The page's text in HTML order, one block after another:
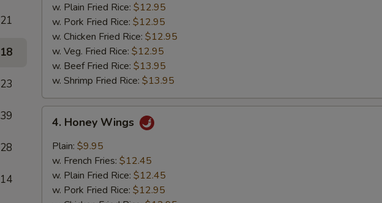
21
18
23
39
28
14
w. Plain Fried Rice: $12.95
w. Pork Fried Rice: $12.95
w. Chicken Fried Rice: $12.95
w. Veg. Fried Rice: $12.95
w. Beef Fried Rice: $13.95
w. Shrimp Fried Rice: $13.95
Honey
Wings
4. Honey Wings
Plain: $9.95
w. French Fries: $12.45
w. Plain Fried Rice: $12.45
w. Pork Fried Rice: $12.95